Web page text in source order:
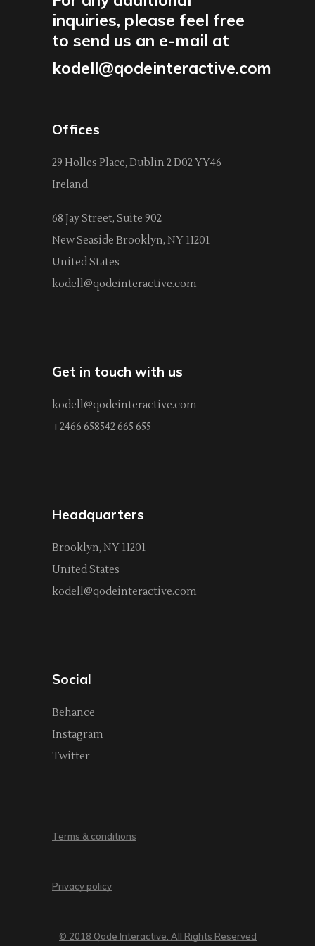
inquiries, please feel free
to send us an e-mail at
kodell@qodeinteractive.com
Offices
29 Holles Place, Dublin 2 D02 YY46
Ireland
68 Jay Street, Suite 902
New Seaside Brooklyn, NY 11201
United States
kodell@qodeinteractive.com
Get in touch with us
kodell@qodeinteractive.com
+2466 658542 665 655
Headquarters
Brooklyn, NY 11201
United States
kodell@qodeinteractive.com
Social
Behance
Instagram
Twitter
Terms & conditions
Privacy policy
© 2018 Qode Interactive, All Rights Reserved